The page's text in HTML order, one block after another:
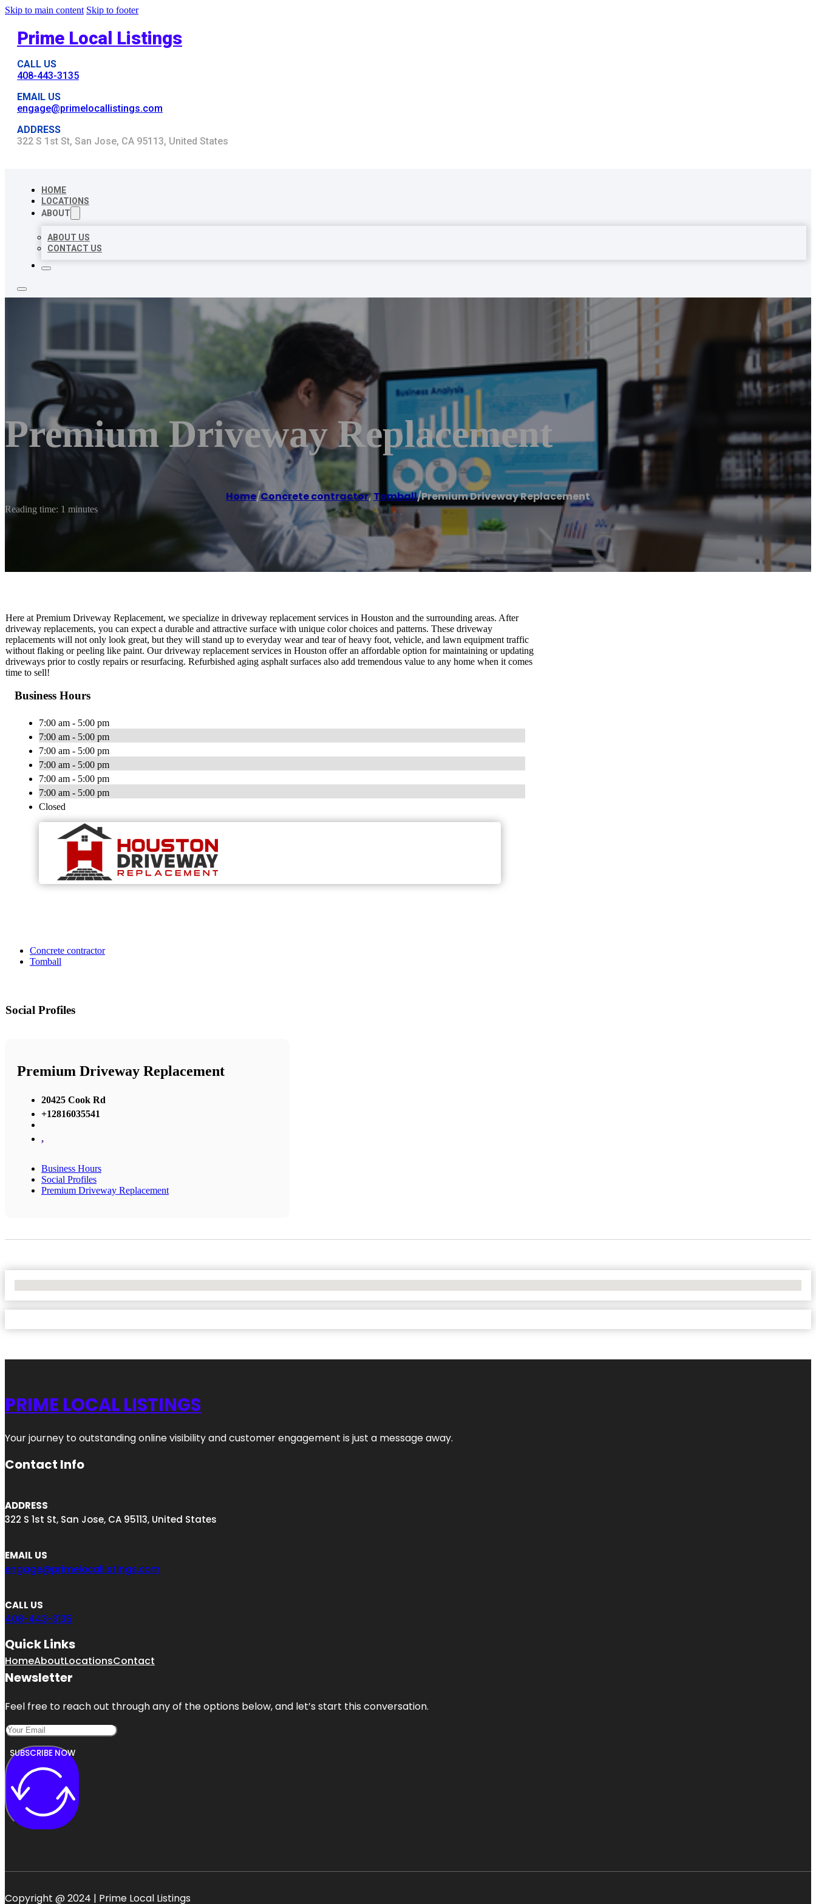
Skip to main content Skip to footer
Prime Local Listings
CALL US
408-443-3135
EMAIL US
engage@primelocallistings.com
ADDRESS
322 S 1st St, San Jose, CA 95113, United States
HOME
LOCATIONS
ABOUT
ABOUT US
CONTACT US
Premium Driveway Replacement
Home/Concrete contractor,Tomball/Premium Driveway Replacement
Reading time: 1 minutes
Here at Premium Driveway Replacement, we specialize in driveway replacement services in Houston and the surrounding areas. After
driveway replacements, you can expect a durable and attractive surface with unique color choices and patterns. These driveway
replacements will not only look great, but they will stand up to everyday wear and tear of heavy foot, vehicle, and lawn equipment traffic
without flaking or peeling like paint. Our driveway replacement services in Houston offer an affordable option for maintaining or updating
driveways prior to costly repairs or resurfacing. Refurbished aging asphalt surfaces also add tremendous value to any home when it comes
time to sell!
Business Hours
7:00 am - 5:00 pm
7:00 am - 5:00 pm
7:00 am - 5:00 pm
7:00 am - 5:00 pm
7:00 am - 5:00 pm
7:00 am - 5:00 pm
Closed
Concrete contractor
Tomball
Social Profiles
Premium Driveway Replacement
20425 Cook Rd
+12816035541
,
Business Hours
Social Profiles
Premium Driveway Replacement
PRIME LOCAL LISTINGS
Your journey to outstanding online visibility and customer engagement is just a message away.
Contact Info
ADDRESS
322 S 1st St, San Jose, CA 95113, United States
EMAIL US
engage@primelocallistings.com
CALL US
408-443-3135
Quick Links
HomeAboutLocationsContact
Newsletter
Feel free to reach out through any of the options below, and let’s start this conversation.
SUBSCRIBE NOW
Copyright @ 2024 | Prime Local Listings